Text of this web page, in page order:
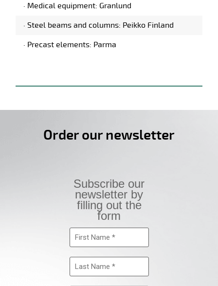
· Medical equipment: Granlund
· Steel beams and columns: Peikko Finland
· Precast elements: Parma
Order our newsletter